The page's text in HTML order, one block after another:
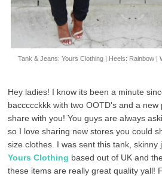
Tank & Jeans: Yours Clothing | Heels: Rainbow |
Hey ladies! I know its been a minute
baccccckkk with two OOTD's and a
share with you! You guys are always
so I love sharing new stores you could
size clothes. I was sent this tank, skinny
Yours Clothing based out of UK and
these items are really great quality yall!